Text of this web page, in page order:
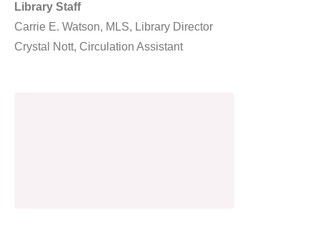
Library Staff
Carrie E. Watson, MLS, Library Director
Crystal Nott, Circulation Assistant